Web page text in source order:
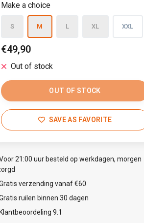
Make a choice
S M L XL XXL
€49,90
Out of stock
OUT OF STOCK
SAVE AS FAVORITE
21:00 uur besteld op werkdagen, morgen
verzending vanaf €60
ruilen binnen 30 dagen
Klantbeoordeling 9.1